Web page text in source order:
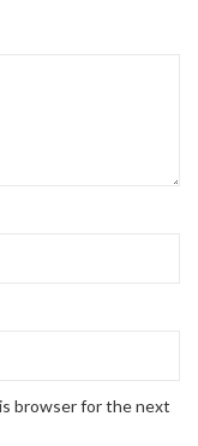
browser for the next